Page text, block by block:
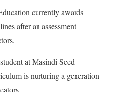
currently awards
after an assessment
at Masindi Seed
is nurturing a generation